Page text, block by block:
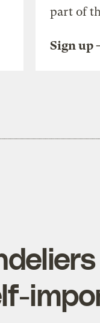
part of
Sign up